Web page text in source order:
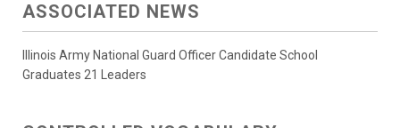
ASSOCIATED NEWS
Illinois Army National Guard Officer Candidate School
Graduates 21 Leaders